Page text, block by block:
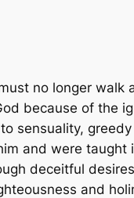
no longer
because of the
sensuality,
and were
deceitful
and